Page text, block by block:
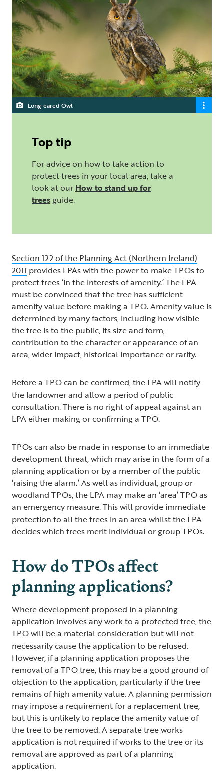
Long-eared Owl
Top tip
For advice on how to take action to
protect trees in your local area, take a
look at our How to stand up for
treesguide.
Section 122 of the Planning Act (Northern Ireland)
2011 provides LPAs with the power to make TPOs to
protect trees ‘in the interests of amenity.’ The LPA
must be convinced that the tree has sufficient
amenity value before making a TPO. Amenity value is
determined by many factors, including how visible
the tree is to the public, its size and form,
contribution to the character or appearance of an
area, wider impact, historical importance or rarity.
Before a TPO can be confirmed, the LPA will notify
the landowner and allow a period of public
consultation. There is no right of appeal against an
LPA either making or confirming a TPO.
TPOs can also be made in response to an immediate
development threat, which may arise in the form of a
planning application or by a member of the public
‘raising the alarm.’ As well as individual, group or
woodland TPOs, the LPA may make an ‘area’ TPO as
an emergency measure. This will provide immediate
protection to all the trees in an area whilst the LPA
decides which trees merit individual or group TPOs.
How do TPOs affect
planning applications?
Where development proposed in a planning
application involves any work to a protected tree, the
TPO will be a material consideration but will not
necessarily cause the application to be refused.
However, if a planning application proposes the
removal of a TPO tree, this may be a good ground of
objection to the application, particularly if the tree
remains of high amenity value. A planning permission
may impose a requirement for a replacement tree,
but this is unlikely to replace the amenity value of
the tree to be removed. A separate tree works
application is not required if works to the tree or its
removal are approved as part of a planning
application.